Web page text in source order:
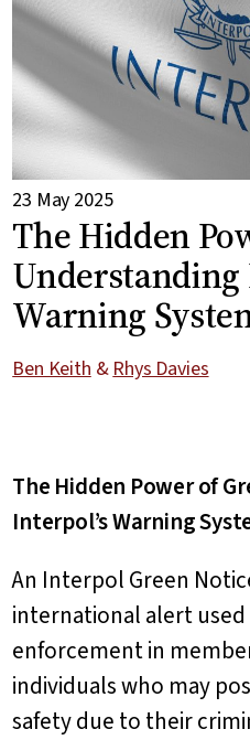
23 May 2025
The Hidden
Warning
Ben Keith&Rhys Davies
The Hidden Power of
Interpol’s Warning
An Interpol Green
international alert
enforcement in
individuals who may
safety due to their